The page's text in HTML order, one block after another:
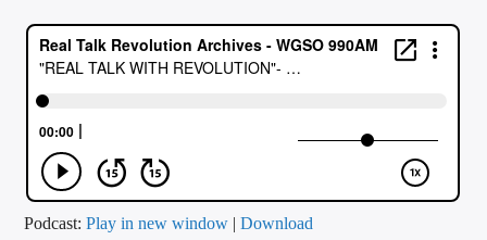
CURRENT TRACK
ARTIST
CALL IN (504) 556-9696
Podcast:Play in new window |Download